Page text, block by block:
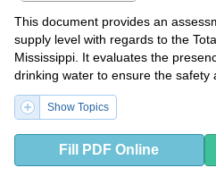
This document provides an
supply level with regards to the
Mississippi. It evaluates the
drinking water to ensure the safety
supply.
Show Topics
Fill PDF Online